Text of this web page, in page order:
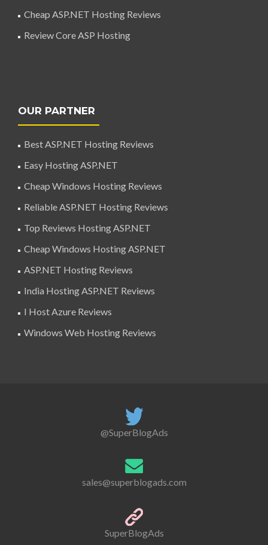
Cheap ASP.NET Hosting Reviews
Review Core ASP Hosting
OUR PARTNER
Best ASP.NET Hosting Reviews
Easy Hosting ASP.NET
Cheap Windows Hosting Reviews
Reliable ASP.NET Hosting Reviews
Top Reviews Hosting ASP.NET
Cheap Windows Hosting ASP.NET
ASP.NET Hosting Reviews
India Hosting ASP.NET Reviews
I Host Azure Reviews
Windows Web Hosting Reviews
@SuperBlogAds
sales@superblogads.com
SuperBlogAds